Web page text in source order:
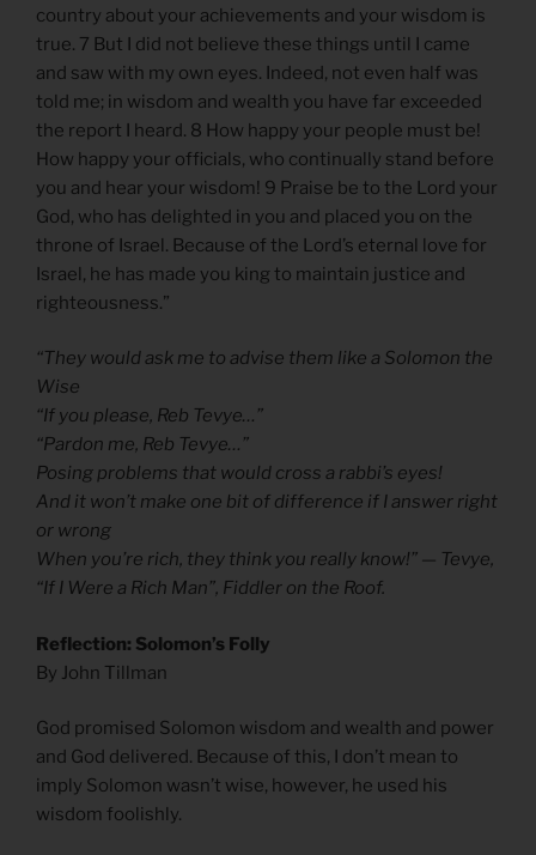
country about your achievements and your wisdom is
true. 7 But I did not believe these things until I came
and saw with my own eyes. Indeed, not even half was
told me; in wisdom and wealth you have far exceeded
the report I heard. 8 How happy your people must be!
How happy your officials, who continually stand before
you and hear your wisdom! 9 Praise be to the Lord your
God, who has delighted in you and placed you on the
throne of Israel. Because of the Lord’s eternal love for
Israel, he has made you king to maintain justice and
righteousness.”
“They would ask me to advise them like a Solomon the
Wise
“If you please, Reb Tevye…”
“Pardon me, Reb Tevye…”
Posing problems that would cross a rabbi’s eyes!
And it won’t make one bit of difference if I answer right
or wrong
When you’re rich, they think you really know!” — Tevye,
“If I Were a Rich Man”, Fiddler on the Roof.
Reflection: Solomon’s Folly
By John Tillman
God promised Solomon wisdom and wealth and power
and God delivered. Because of this, I don’t mean to
imply Solomon wasn’t wise, however, he used his
wisdom foolishly.